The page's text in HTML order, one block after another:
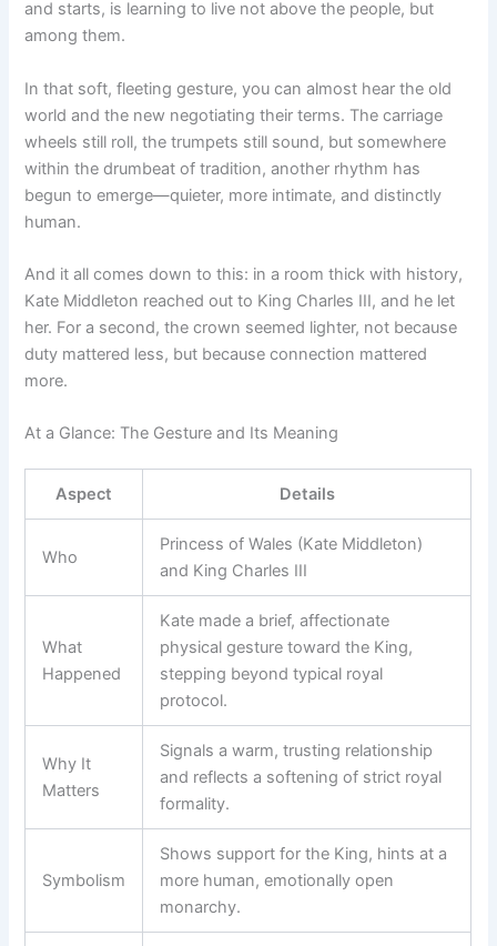
and starts, is learning to live not above the people, but
among them.
In that soft, fleeting gesture, you can almost hear the old
world and the new negotiating their terms. The carriage
wheels still roll, the trumpets still sound, but somewhere
within the drumbeat of tradition, another rhythm has
begun to emerge—quieter, more intimate, and distinctly
human.
And it all comes down to this: in a room thick with history,
Kate Middleton reached out to King Charles III, and he let
her. For a second, the crown seemed lighter, not because
duty mattered less, but because connection mattered
more.
At a Glance: The Gesture and Its Meaning
Aspect Details
Who
Princess of Wales (Kate Middleton)
and King Charles III
What
Happened
Kate made a brief, affectionate
physical gesture toward the King,
stepping beyond typical royal
protocol.
Why It
Matters
Signals a warm, trusting relationship
and reflects a softening of strict royal
formality.
Symbolism
Shows support for the King, hints at a
more human, emotionally open
monarchy.